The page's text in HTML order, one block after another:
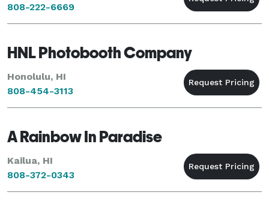
808-222-6669
HNL Photobooth Company
Honolulu, HI
808-454-3113
A Rainbow In Paradise
Kailua, HI
808-372-0343